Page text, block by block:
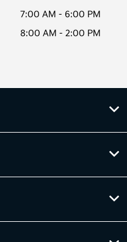
7:00 AM - 6:00 PM
8:00 AM - 2:00 PM